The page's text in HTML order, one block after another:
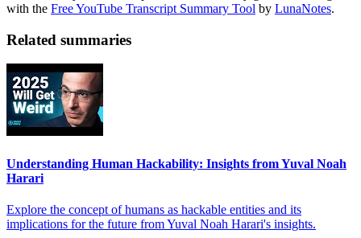
with the Free YouTube Transcript Summary Tool by LunaNotes.
Related summaries
Understanding Human Hackability: Insights from Yuval Noah
Harari
Explore the concept of humans as hackable entities and its
implications for the future from Yuval Noah Harari's insights.